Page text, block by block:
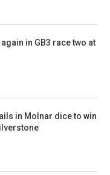
in GB3 race two at
in Molnar dice to win